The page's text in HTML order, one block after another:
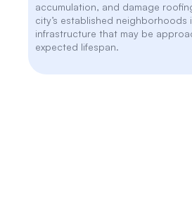
accumulation, and damage
city’s established neighborhoods
infrastructure that may be
expected lifespan.